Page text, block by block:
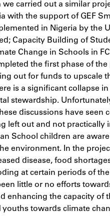
we carried out a similar
with the support of GEF
in Nigeria by the
Capacity Building of
Change in Schools in
the first phase of the
out for funds to upscale
is a significant collapse in
stewardship.
discussions have seen
left out and not practically
School children are
environment. In the
disease, food
at certain periods of the
little or no efforts
enhancing the capacity of
youths towards climate